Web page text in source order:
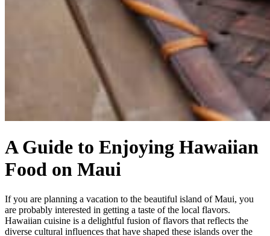
A Guide to Enjoying Hawaiian
Food on Maui
If you are planning a vacation to the beautiful island of Maui, you
are probably interested in getting a taste of the local flavors.
Hawaiian cuisine is a delightful fusion of flavors that reflects the
diverse cultural influences that have shaped these islands over the